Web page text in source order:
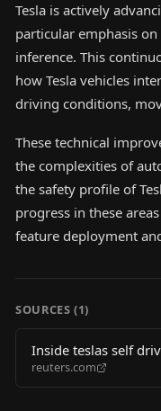
Tesla is actively
particular emphasis
inference. This
how Tesla vehicles
driving conditions,
These technical
the complexities of
the safety profile of
progress in these
feature deployment
SOURCES (1)
Inside teslas self
reuters.com